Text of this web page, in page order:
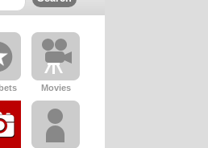
Movies